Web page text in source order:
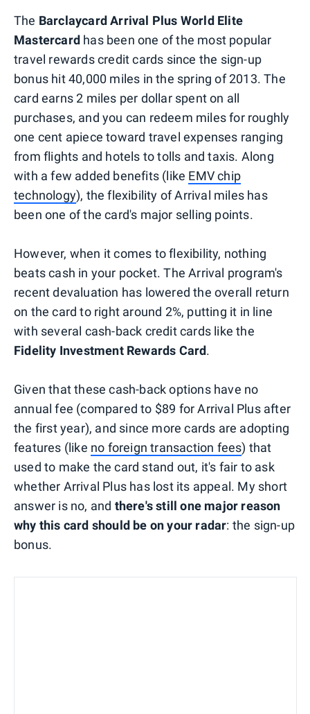
The Barclaycard Arrival Plus World Elite
Mastercard has been one of the most popular
travel rewards credit cards since the sign-up
bonus hit 40,000 miles in the spring of 2013. The
card earns 2 miles per dollar spent on all
purchases, and you can redeem miles for roughly
one cent apiece toward travel expenses ranging
from flights and hotels to tolls and taxis. Along
with a few added benefits (like EMV chip
technology), the flexibility of Arrival miles has
been one of the card's major selling points.
However, when it comes to flexibility, nothing
beats cash in your pocket. The Arrival program's
recent devaluation has lowered the overall return
on the card to right around 2%, putting it in line
with several cash-back credit cards like the
Fidelity Investment Rewards Card.
Given that these cash-back options have no
annual fee (compared to $89 for Arrival Plus after
the first year), and since more cards are adopting
features (like no foreign transaction fees) that
used to make the card stand out, it's fair to ask
whether Arrival Plus has lost its appeal. My short
answer is no, and there's still one major reason
why this card should be on your radar: the sign-up
bonus.